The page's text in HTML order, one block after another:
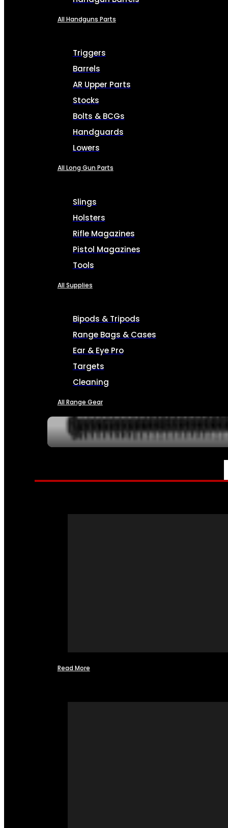
All Handguns Parts
Triggers
Barrels
AR Upper Parts
Stocks
Bolts & BCGs
Handguards
Lowers
All Long Gun Parts
Slings
Holsters
Rifle Magazines
Pistol Magazines
Tools
All Supplies
Bipods & Tripods
Range Bags & Cases
Ear & Eye Pro
Targets
Cleaning
All Range Gear
SERVICES
Read More